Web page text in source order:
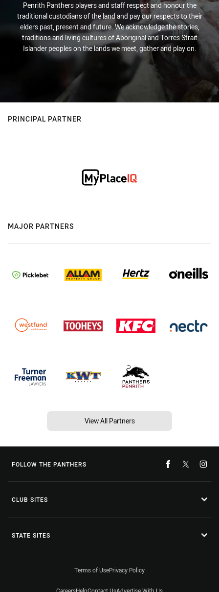
Penrith Panthers players and staff respect and honour the
traditional custodians of the land and pay our respects to their
elders past, present and future. We acknowledge the stories,
traditions and living cultures of Aboriginal and Torres Strait
Islander peoples on the lands we meet, gather and play on.
PRINCIPAL PARTNER
MAJOR PARTNERS
View All Partners
FOLLOW THE PANTHERS
CLUB SITES
STATE SITES
Terms of UsePrivacy Policy